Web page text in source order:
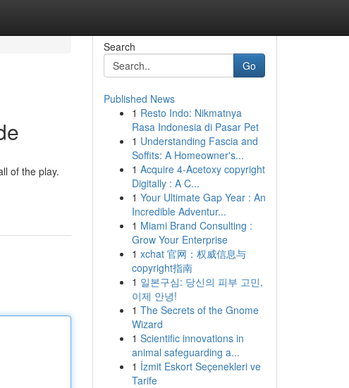
of the play.
Search
Go
Published News
1 Resto Indo: Nikmatnya
Rasa Indonesia di Pasar Pet
1 Understanding Fascia and
Soffits: A Homeowner's...
1 Acquire 4-Acetoxy copyright
Digitally : A C...
1 Your Ultimate Gap Year : An
Incredible Adventur...
1 Miami Brand Consulting :
Grow Your Enterprise
1 xchat 官网：权威信息与
copyright指南
1 일본구심: 당신의 피부 고민,
이제 안녕!
1 The Secrets of the Gnome
Wizard
1 Scientific innovations in
animal safeguarding a...
1 İzmit Eskort Seçenekleri ve
Tarife